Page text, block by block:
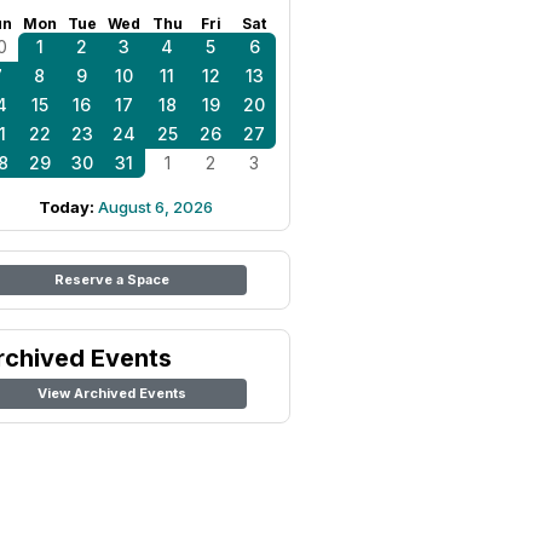
Mon Tue Wed Thu Fri Sat
1 2 3 4 5
6
8 9 10 11 12
13
15 16 17 18 19
20
22 23 24 25 26
27
29 30 31 1 2 3
Today: August 6, 2026
Reserve a Space
Events
View Archived Events